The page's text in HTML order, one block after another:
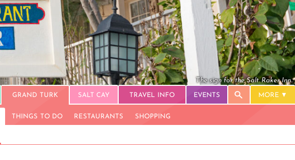
The sign for the Salt Raker Inn.
GRAND TURK SALT CAY TRAVEL INFO EVENTS MORE
THINGS TO DO RESTAURANTS SHOPPING